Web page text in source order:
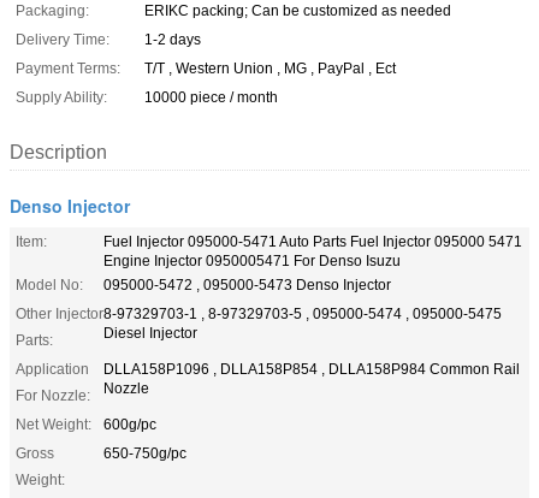
Packaging:
ERIKC packing; Can be customized as needed
Delivery Time:
1-2 days
Payment Terms:
T/T , Western Union , MG , PayPal , Ect
Supply Ability:
10000 piece / month
Description
Denso Injector
Item:
Fuel Injector 095000-5471 Auto Parts Fuel Injector 095000 5471
Engine Injector 0950005471 For Denso Isuzu
Model No:
095000-5472 , 095000-5473 Denso Injector
Other Injector
Parts:
8-97329703-1 , 8-97329703-5 , 095000-5474 , 095000-5475
Diesel Injector
Application
For Nozzle:
DLLA158P1096 , DLLA158P854 , DLLA158P984 Common Rail
Nozzle
Net Weight:
600g/pc
Gross
Weight:
650-750g/pc